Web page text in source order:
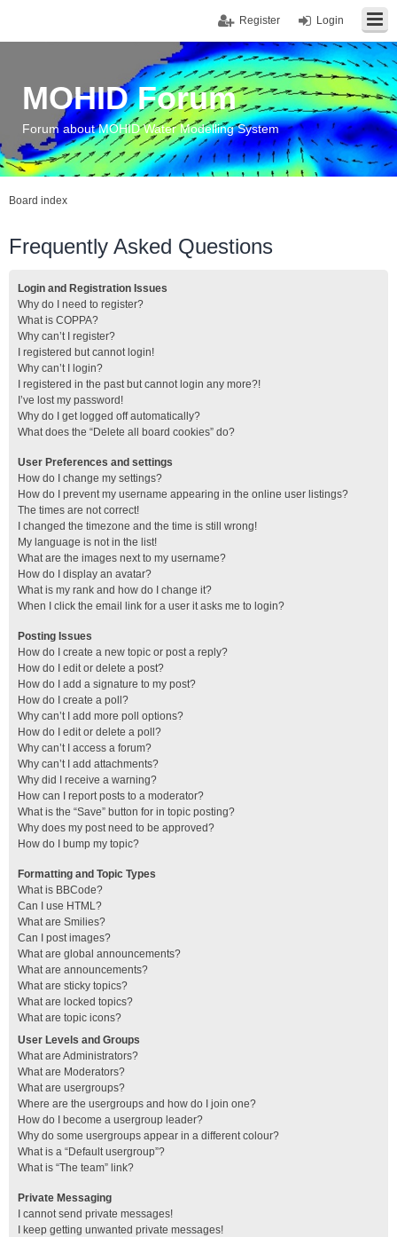
Login
Register
MOHID Forum
Forum about MOHID Water Modelling System
Board index
Frequently Asked Questions
Login and Registration Issues
Why do I need to register?
What is COPPA?
Why can’t I register?
I registered but cannot login!
Why can’t I login?
I registered in the past but cannot login any more?!
I’ve lost my password!
Why do I get logged off automatically?
What does the “Delete all board cookies” do?
User Preferences and settings
How do I change my settings?
How do I prevent my username appearing in the online user listings?
The times are not correct!
I changed the timezone and the time is still wrong!
My language is not in the list!
What are the images next to my username?
How do I display an avatar?
What is my rank and how do I change it?
When I click the email link for a user it asks me to login?
Posting Issues
How do I create a new topic or post a reply?
How do I edit or delete a post?
How do I add a signature to my post?
How do I create a poll?
Why can’t I add more poll options?
How do I edit or delete a poll?
Why can’t I access a forum?
Why can’t I add attachments?
Why did I receive a warning?
How can I report posts to a moderator?
What is the “Save” button for in topic posting?
Why does my post need to be approved?
How do I bump my topic?
Formatting and Topic Types
What is BBCode?
Can I use HTML?
What are Smilies?
Can I post images?
What are global announcements?
What are announcements?
What are sticky topics?
What are locked topics?
What are topic icons?
User Levels and Groups
What are Administrators?
What are Moderators?
What are usergroups?
Where are the usergroups and how do I join one?
How do I become a usergroup leader?
Why do some usergroups appear in a different colour?
What is a “Default usergroup”?
What is “The team” link?
Private Messaging
I cannot send private messages!
I keep getting unwanted private messages!